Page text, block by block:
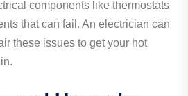
components like thermostats
that can fail. An electrician can
these issues to get your hot